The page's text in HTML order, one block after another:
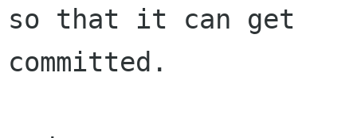
so that it can get
committed.